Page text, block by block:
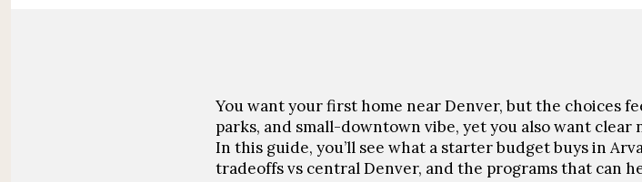
You want your first home near Denver, but the choices
parks, and small-downtown vibe, yet you also want
In this guide, you’ll see what a starter budget buys in
tradeoffs vs central Denver, and the programs that can